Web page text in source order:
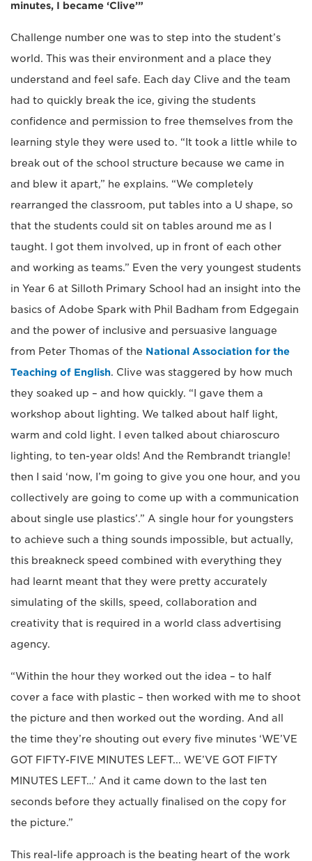
minutes, I became ‘Clive’”
Challenge number one was to step into the student’s
world. This was their environment and a place they
understand and feel safe. Each day Clive and the team
had to quickly break the ice, giving the students
confidence and permission to free themselves from the
learning style they were used to. “It took a little while to
break out of the school structure because we came in
and blew it apart,” he explains. “We completely
rearranged the classroom, put tables into a U shape, so
that the students could sit on tables around me as I
taught. I got them involved, up in front of each other
and working as teams.” Even the very youngest students
in Year 6 at Silloth Primary School had an insight into the
basics of Adobe Spark with Phil Badham from Edgegain
and the power of inclusive and persuasive language
from Peter Thomas of the National Association for the
Teaching of English. Clive was staggered by how much
they soaked up – and how quickly. “I gave them a
workshop about lighting. We talked about half light,
warm and cold light. I even talked about chiaroscuro
lighting, to ten-year olds! And the Rembrandt triangle!
then I said ‘now, I’m going to give you one hour, and you
collectively are going to come up with a communication
about single use plastics’.” A single hour for youngsters
to achieve such a thing sounds impossible, but actually,
this breakneck speed combined with everything they
had learnt meant that they were pretty accurately
simulating of the skills, speed, collaboration and
creativity that is required in a world class advertising
agency.
“Within the hour they worked out the idea – to half
cover a face with plastic – then worked with me to shoot
the picture and then worked out the wording. And all
the time they’re shouting out every five minutes ‘WE’VE
GOT FIFTY-FIVE MINUTES LEFT... WE’VE GOT FIFTY
MINUTES LEFT…’ And it came down to the last ten
seconds before they actually finalised on the copy for
the picture.”
This real-life approach is the beating heart of the work